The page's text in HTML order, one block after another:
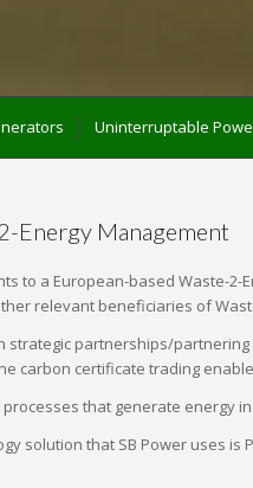
Uninterruptable
Energy Management
to a European-based Waste-
relevant beneficiaries of
partnerships/
carbon certificate trading
that generate energy
solution that SB Power uses is